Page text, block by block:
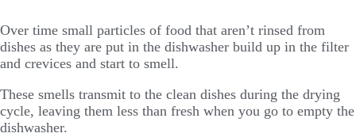
Over time small particles of food that aren’t rinsed from
dishes as they are put in the dishwasher build up in the filter
and crevices and start to smell.
These smells transmit to the clean dishes during the drying
cycle, leaving them less than fresh when you go to empty the
dishwasher.